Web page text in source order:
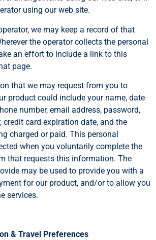
using our web site.
we may keep a record of that
the operator collects the personal
an effort to include a link to this
page.
that we may request from you to
product could include your name, date
number, email address, password,
credit card expiration date, and the
charged or paid. This personal
when you voluntarily complete the
that requests this information. The
may be used to provide you with a
for our product, and/or to allow you
services.
& Travel Preferences